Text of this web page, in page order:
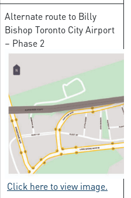
Alternate route to Billy
Bishop Toronto City Airport
– Phase 2
Click here to view image.